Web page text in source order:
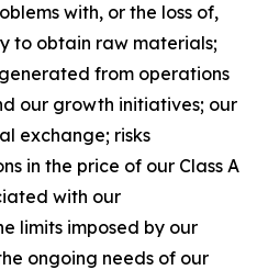
with, or the loss of,
to obtain raw materials;
from operations
our growth initiatives; our
exchange; risks
in the price of our Class A
with our
limits imposed by our
ongoing needs of our